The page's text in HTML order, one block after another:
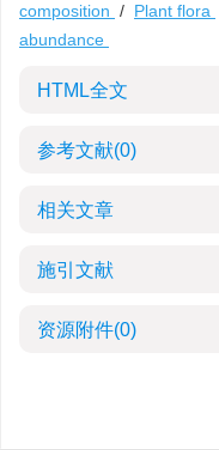
composition / Plant flora
abundance
HTML全文
参考文献(0)
相关文章
施引文献
资源附件(0)